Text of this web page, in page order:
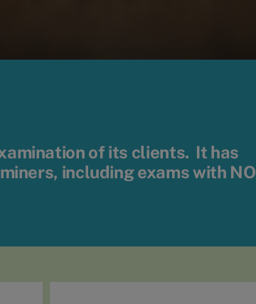
of its clients. It has
including exams with NO